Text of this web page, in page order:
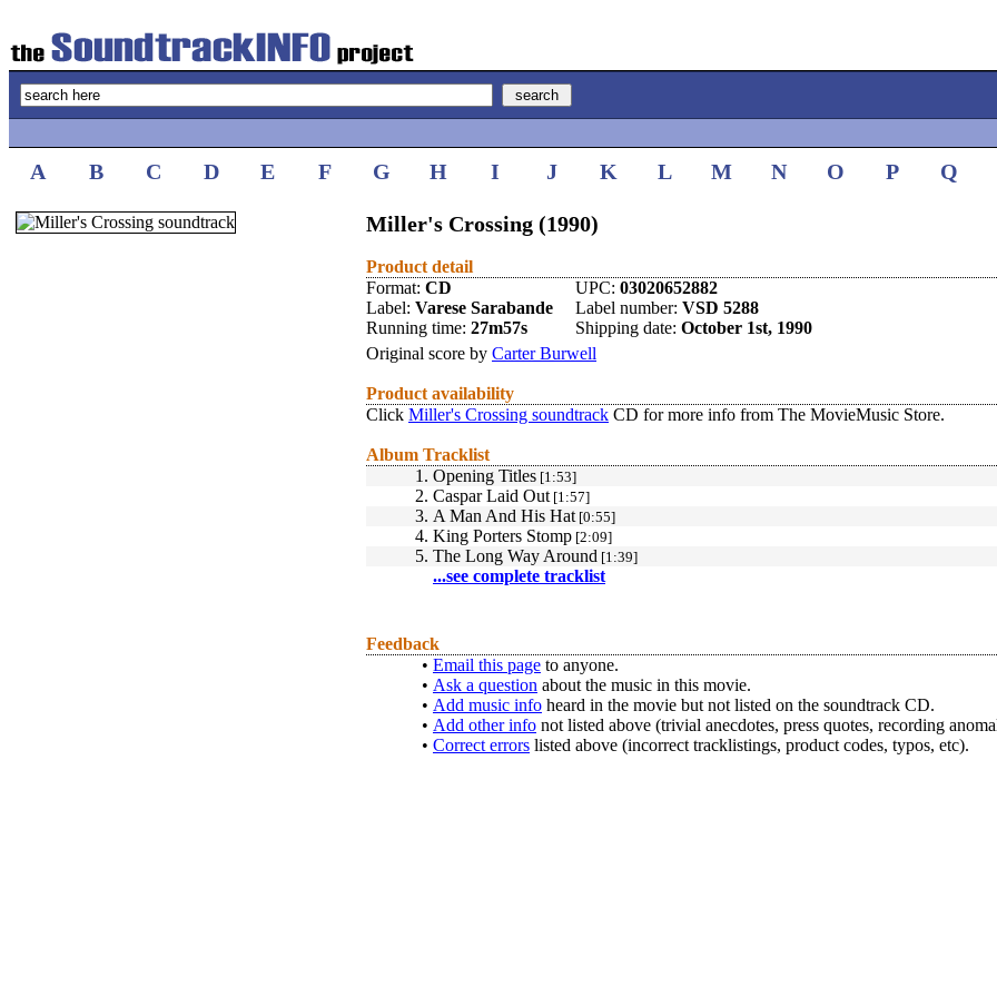
A B C D E F G H I J K L M N O P Q
Miller's Crossing (1990)
Product detail
Format: CD UPC: 03020652882
Label: Varese Sarabande Label number: VSD 5288
Running time: 27m57s Shipping date: October 1st, 1990
Original score by Carter Burwell
Product availability
Click Miller's Crossing soundtrack CD for more info from The MovieMusic Store.
Album Tracklist
1. Opening Titles [1:53]
2. Caspar Laid Out[1:57]
3. A Man And His Hat[0:55]
4. King Porters Stomp [2:09]
5. The Long Way Around [1:39]
...see complete tracklist
Feedback
• Email this page to anyone.
• Ask a question about the music in this movie.
• Add music info heard in the movie but not listed on the soundtrack CD.
• Add other info not listed above (trivial anecdotes, press quotes, recording
• Correct errors listed above (incorrect tracklistings, product codes, typos, etc).